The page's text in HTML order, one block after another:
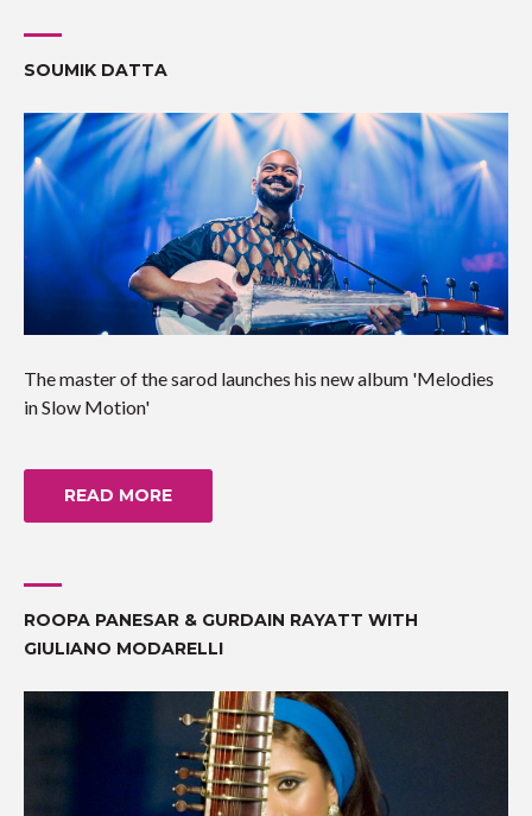
SOUMIK DATTA
The master of the sarod launches his new album 'Melodies
in Slow Motion'
READ MORE
ROOPA PANESAR & GURDAIN RAYATT WITH
GIULIANO MODARELLI